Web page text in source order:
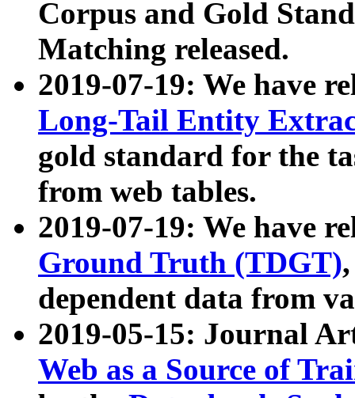
Corpus and Gold
Matching released.
2019-07-19: We have
Long-Tail Entity
gold standard for the
from web tables.
2019-07-19: We have
Ground Truth (TDGT)
dependent data from
2019-05-15: Journal
Web as a Source of